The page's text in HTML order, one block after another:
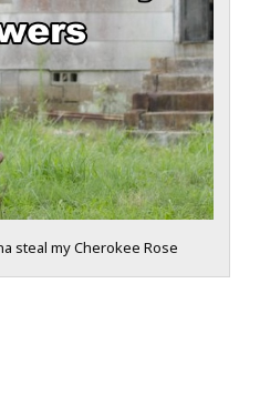
steal my Cherokee Rose